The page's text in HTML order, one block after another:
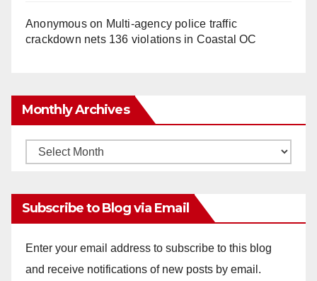
Anonymouson Multi‑agency police traffic
crackdown nets 136 violations in Coastal OC
Monthly Archives
Monthly
Subscribe to Blog via Email
Enter your email address to subscribe to this blog
and receive notifications of new posts by email.